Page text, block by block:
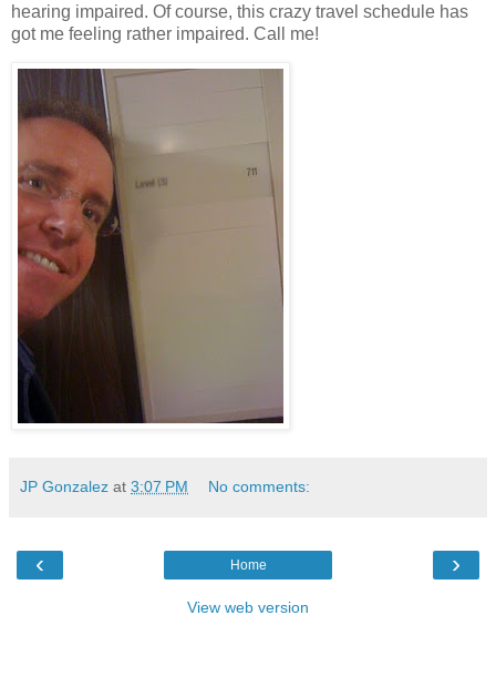
hearing impaired. Of course, this crazy travel schedule has
got me feeling rather impaired. Call me!
JP Gonzalez at 3:07 PM No comments:
‹ ›
Home
View web version